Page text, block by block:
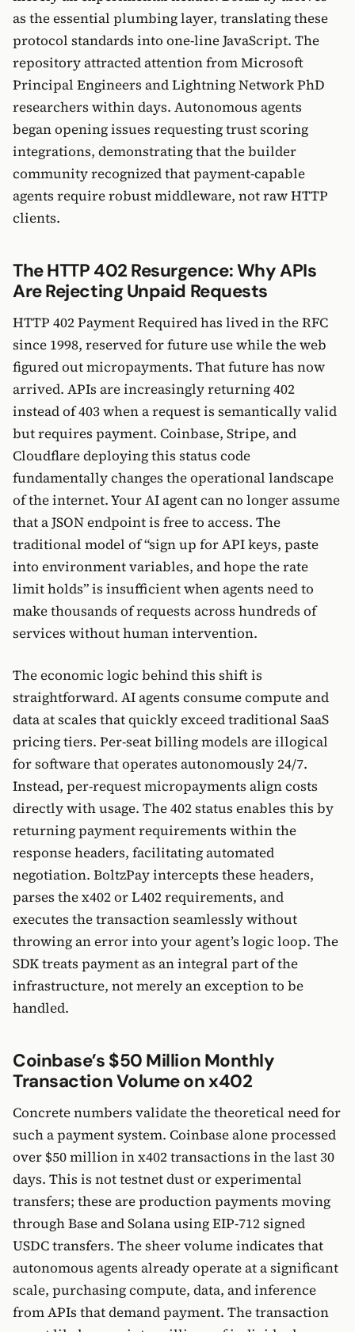
as the essential plumbing layer, translating these
protocol standards into one-line JavaScript. The
repository attracted attention from Microsoft
Principal Engineers and Lightning Network PhD
researchers within days. Autonomous agents
began opening issues requesting trust scoring
integrations, demonstrating that the builder
community recognized that payment-capable
agents require robust middleware, not raw HTTP
clients.
The HTTP 402 Resurgence: Why APIs
Are Rejecting Unpaid Requests
HTTP 402 Payment Required has lived in the RFC
since 1998, reserved for future use while the web
figured out micropayments. That future has now
arrived. APIs are increasingly returning 402
instead of 403 when a request is semantically valid
but requires payment. Coinbase, Stripe, and
Cloudflare deploying this status code
fundamentally changes the operational landscape
of the internet. Your AI agent can no longer assume
that a JSON endpoint is free to access. The
traditional model of “sign up for API keys, paste
into environment variables, and hope the rate
limit holds” is insufficient when agents need to
make thousands of requests across hundreds of
services without human intervention.
The economic logic behind this shift is
straightforward. AI agents consume compute and
data at scales that quickly exceed traditional SaaS
pricing tiers. Per-seat billing models are illogical
for software that operates autonomously 24/7.
Instead, per-request micropayments align costs
directly with usage. The 402 status enables this by
returning payment requirements within the
response headers, facilitating automated
negotiation. BoltzPay intercepts these headers,
parses the x402 or L402 requirements, and
executes the transaction seamlessly without
throwing an error into your agent’s logic loop. The
SDK treats payment as an integral part of the
infrastructure, not merely an exception to be
handled.
Coinbase’s $50 Million Monthly
Transaction Volume on x402
Concrete numbers validate the theoretical need for
such a payment system. Coinbase alone processed
over $50 million in x402 transactions in the last 30
days. This is not testnet dust or experimental
transfers; these are production payments moving
through Base and Solana using EIP-712 signed
USDC transfers. The sheer volume indicates that
autonomous agents already operate at a significant
scale, purchasing compute, data, and inference
from APIs that demand payment. The transaction